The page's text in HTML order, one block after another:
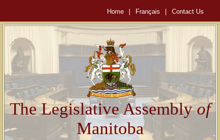
Home Français Contact Us
The Legislative Assemblyof
Manitoba